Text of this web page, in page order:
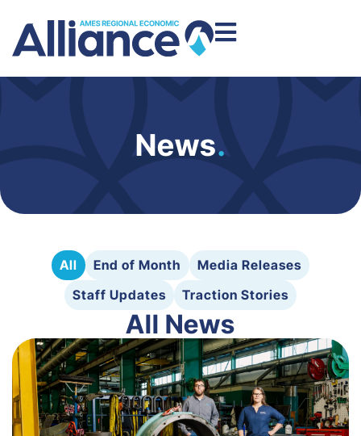
News.
All End of Month
Media Releases
Staff Updates
Traction Stories
All News